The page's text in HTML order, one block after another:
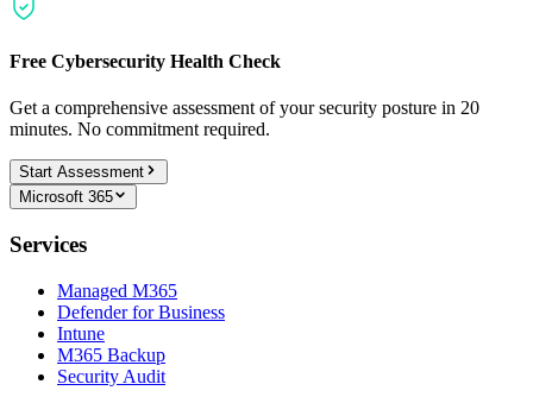
Free Cybersecurity Health Check
Get a comprehensive assessment of your security posture in 20
minutes. No commitment required.
Start Assessment
Microsoft 365
Services
Managed M365
Defender for Business
Intune
M365 Backup
Security Audit